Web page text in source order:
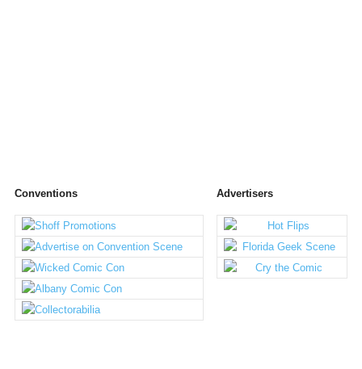
Conventions Advertisers